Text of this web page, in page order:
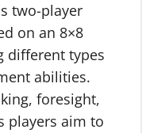
two-player
on an 8×8
different types
abilities.
foresight,
players aim to